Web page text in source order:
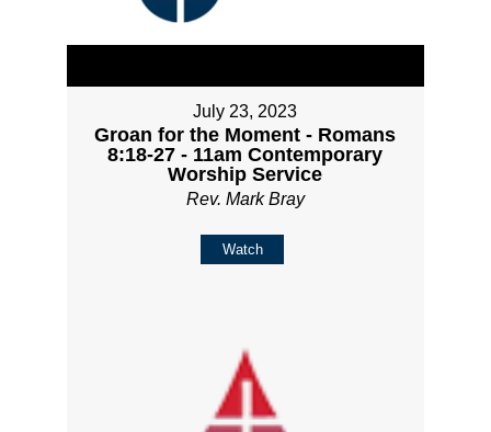
July 23, 2023
Groan for the Moment - Romans
8:18-27 - 11am Contemporary
Worship Service
Rev. Mark Bray
Watch